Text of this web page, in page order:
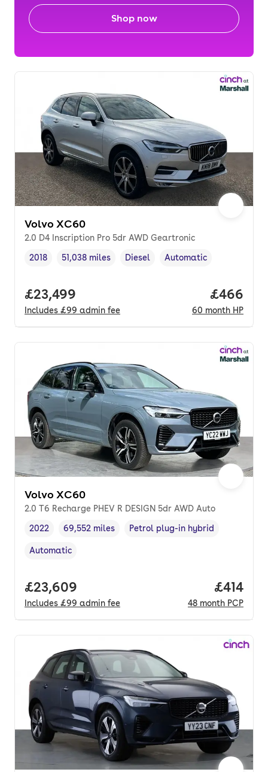
Shop now
Volvo XC60
2.0 D4 Inscription Pro 5dr AWD Geartronic
Vehicle year,
2018
Mileage,
51,038 miles
Fuel type ,
Diesel
Transmission type
Automatic
Full price.
£23,499
Includes £99 admin fee
Price
£466
60 month HP
Volvo XC60
2.0 T6 Recharge PHEV R DESIGN 5dr AWD Auto
Vehicle year,
2022
Mileage,
69,552 miles
Fuel type,
Petrol plug-in hybrid
Transmission type
Automatic
Full price.
£23,609
Includes £99 admin fee
Price
£414
48 month PCP